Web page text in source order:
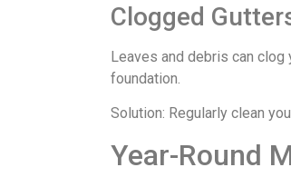
Clogged
Leaves and debris can clog
foundation.
Solution: Regularly clean
Year-Round